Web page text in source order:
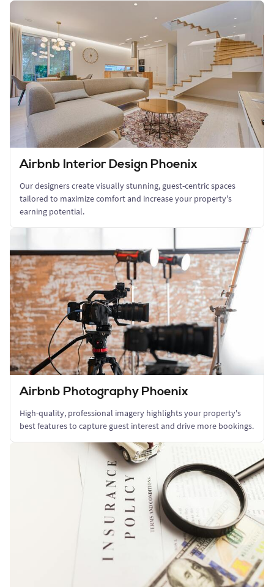
Airbnb Interior Design Phoenix
Our designers create visually stunning, guest-centric spaces
tailored to maximize comfort and increase your property's
earning potential.
Airbnb Photography Phoenix
High-quality, professional imagery highlights your property's
best features to capture guest interest and drive more bookings.